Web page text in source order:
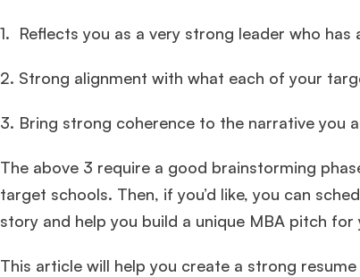
1. Reflects you as a very strong leader who
2. Strong alignment with what each of your
3. Bring strong coherence to the narrative you
The above 3 require a good brainstorming
target schools. Then, if you’d like, you can
story and help you build a unique MBA pitch
This article will help you create a strong